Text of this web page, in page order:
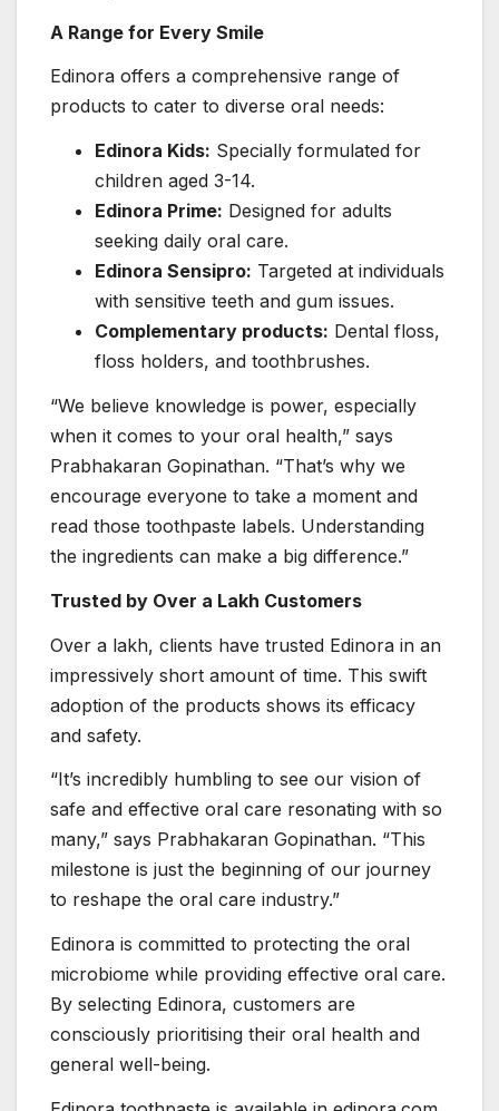
A Range for Every Smile
Edinora offers a comprehensive range of
products to cater to diverse oral needs:
Edinora Kids: Specially formulated for
children aged 3-14.
Edinora Prime: Designed for adults
seeking daily oral care.
Edinora Sensipro: Targeted at individuals
with sensitive teeth and gum issues.
Complementary products: Dental floss,
floss holders, and toothbrushes.
“We believe knowledge is power, especially
when it comes to your oral health,” says
Prabhakaran Gopinathan. “That’s why we
encourage everyone to take a moment and
read those toothpaste labels. Understanding
the ingredients can make a big difference.”
Trusted by Over a Lakh Customers
Over a lakh, clients have trusted Edinora in an
impressively short amount of time. This swift
adoption of the products shows its efficacy
and safety.
“It’s incredibly humbling to see our vision of
safe and effective oral care resonating with so
many,” says Prabhakaran Gopinathan. “This
milestone is just the beginning of our journey
to reshape the oral care industry.”
Edinora is committed to protecting the oral
microbiome while providing effective oral care.
By selecting Edinora, customers are
consciously prioritising their oral health and
general well-being.